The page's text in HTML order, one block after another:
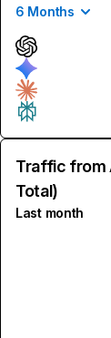
6 Months
Traffic from
Total)
Last month